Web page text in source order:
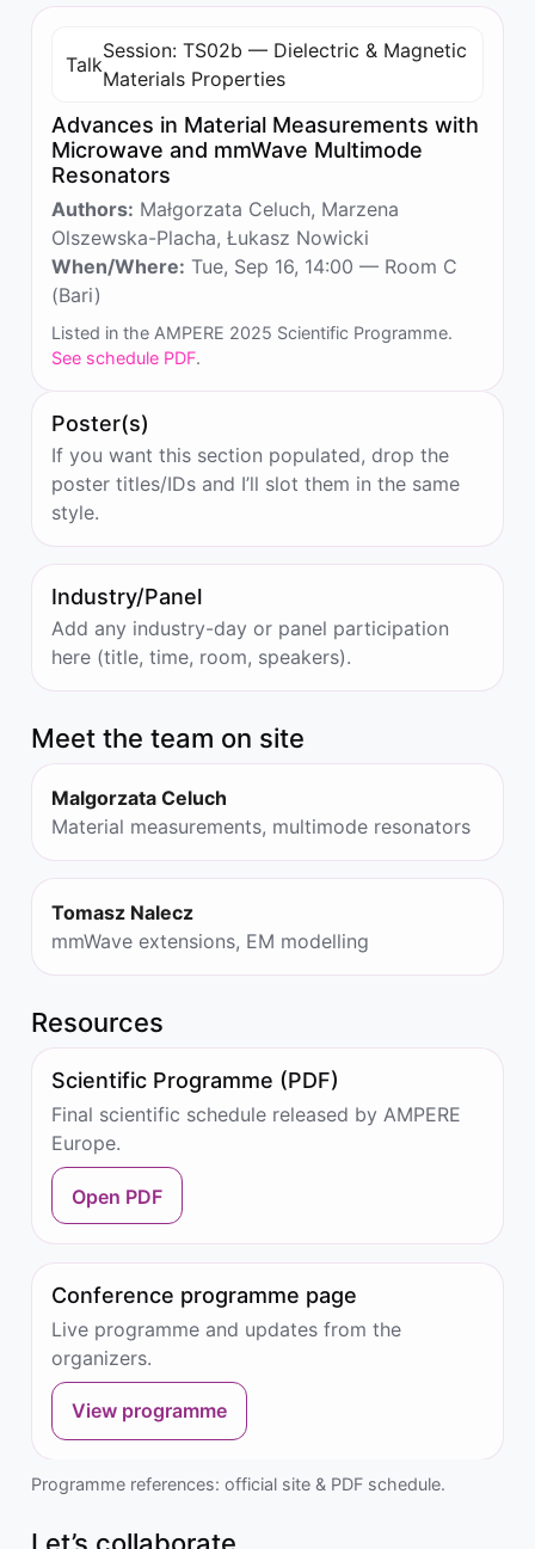
Talk
Session: TS02b — Dielectric & Magnetic
Materials Properties
Advances in Material Measurements with
Microwave and mmWave Multimode
Resonators
Authors: Małgorzata Celuch, Marzena
Olszewska-Placha, Łukasz Nowicki
When/Where: Tue, Sep 16, 14:00 — Room C
(Bari)
Listed in the AMPERE 2025 Scientific Programme.
See schedule PDF.
Poster(s)
If you want this section populated, drop the
poster titles/IDs and I’ll slot them in the same
style.
Industry/Panel
Add any industry-day or panel participation
here (title, time, room, speakers).
Meet the team on site
Malgorzata Celuch
Material measurements, multimode resonators
Tomasz Nalecz
mmWave extensions, EM modelling
Resources
Scientific Programme (PDF)
Final scientific schedule released by AMPERE
Europe.
Open PDF
Conference programme page
Live programme and updates from the
organizers.
View programme
Programme references: official site & PDF schedule.